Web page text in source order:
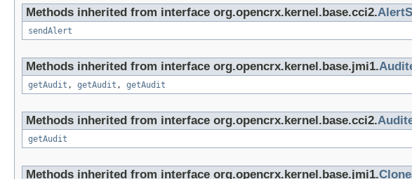
Methods inherited from interface org.opencrx.kernel.base.cci2.
sendAlert
Methods inherited from interface org.opencrx.kernel.base.jmi1.
getAudit , getAudit , getAudit
Methods inherited from interface org.opencrx.kernel.base.cci2.
getAudit
Methods inherited from interface org.opencrx.kernel.base.jmi1.